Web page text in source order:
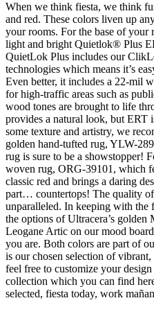
When we think fiesta, we think
and red. These colors liven up
your rooms. For the base of
light and bright Quietlok® Plus
QuietLok Plus includes our
technologies which means it’s
Even better, it includes a 22-mil
for high-traffic areas such as
wood tones are brought to life
provides a natural look, but ERT
some texture and artistry, we
golden hand-tufted rug, YLW-
rug is sure to be a showstopper!
woven rug, ORG-39101, which
classic red and brings a daring
part… countertops! The quality
unparalleled. In keeping with the
the options of Ultracera’s golden
Leogane Artic on our mood
you are. Both colors are part of
is our chosen selection of
feel free to customize your
collection which you can find
selected, fiesta today, work